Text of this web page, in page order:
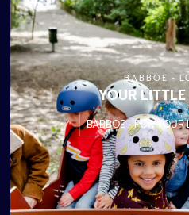
BABBOE -
YOUR
BABBOE - FOR YOUR